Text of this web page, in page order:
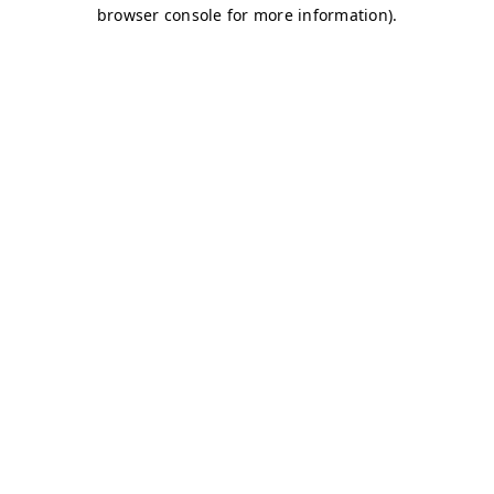
browser console for more information).